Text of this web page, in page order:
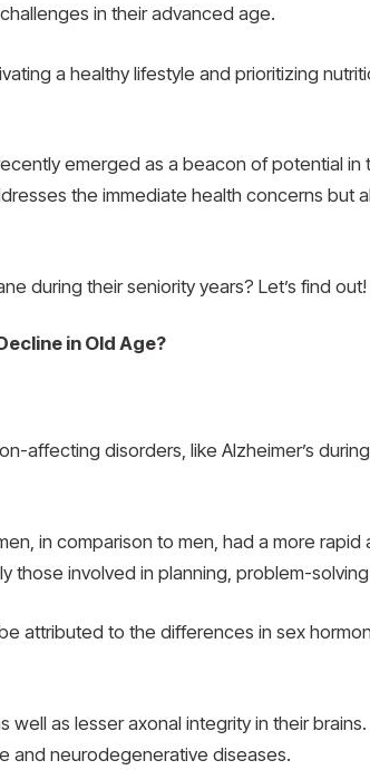
in their advanced age.
a healthy lifestyle and prioritizing
emerged as a beacon of potential
the immediate health concerns but
during their seniority years? Let’s find out!
in Old Age?
affecting disorders, like Alzheimer’s
in comparison to men, had a more rapid
involved in planning, problem-
attributed to the differences in sex
well as lesser axonal integrity in their
and neurodegenerative diseases.